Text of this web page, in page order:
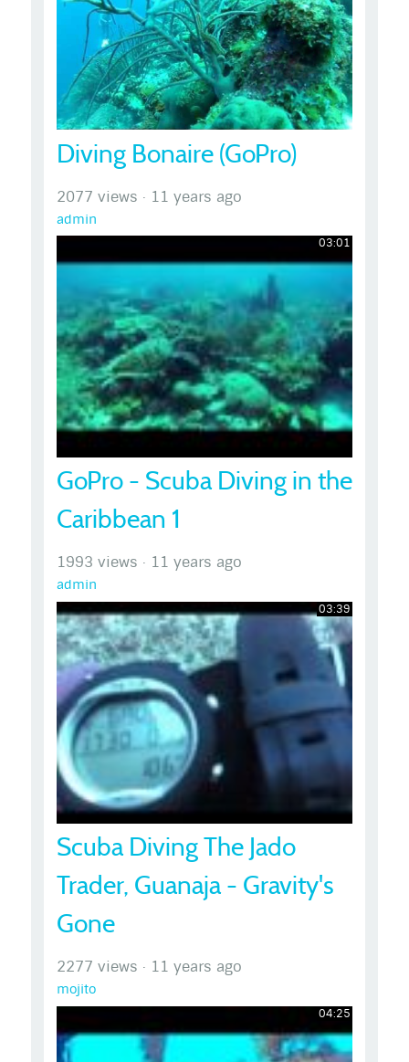
Diving Bonaire (GoPro)
2077 views · 11 years ago
admin
03:01
GoPro - Scuba Diving in the
Caribbean 1
1993 views · 11 years ago
admin
03:39
Scuba Diving The Jado
Trader, Guanaja - Gravity's
Gone
2277 views · 11 years ago
mojito
04:25